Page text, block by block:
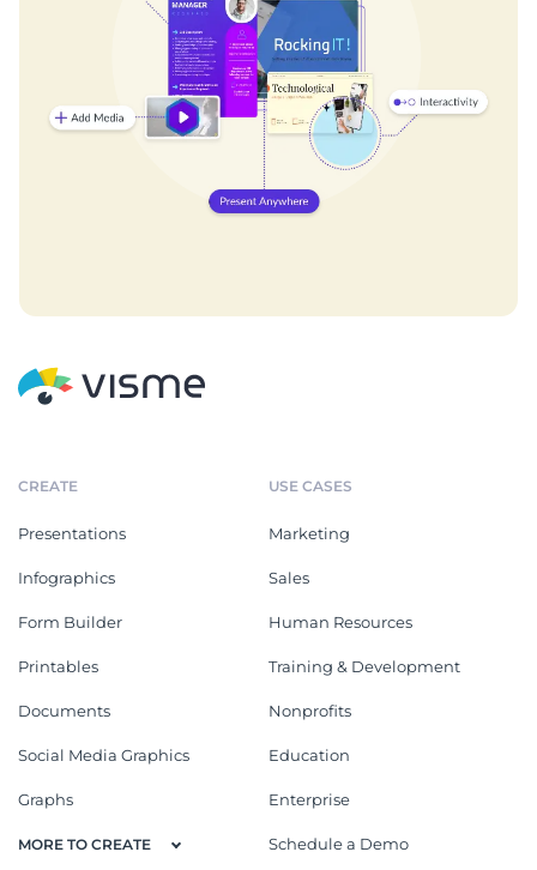
CREATE
Presentations
Infographics
Form Builder
Printables
Documents
Social Media Graphics
Graphs
MORE TO CREATE
USE CASES
Marketing
Sales
Human Resources
Training & Development
Nonprofits
Education
Enterprise
Schedule a Demo